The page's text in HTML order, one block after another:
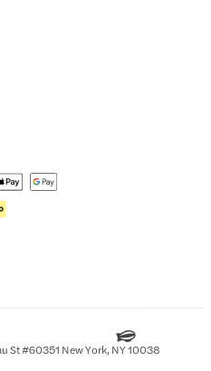
St #60351 New York, NY 10038